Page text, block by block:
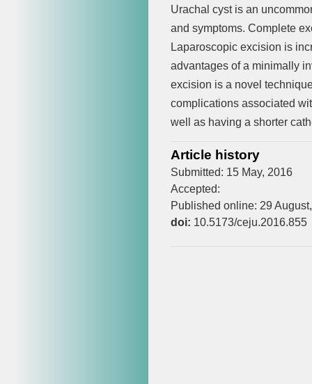
Urachal cyst is an
and symptoms. Complete
Laparoscopic excision is
advantages of a minimally
excision is a novel
complications associated
well as having a shorter
Article history
Submitted: 15 May, 2016
Accepted:
Published online: 29
doi: 10.5173/ceju.2016.855